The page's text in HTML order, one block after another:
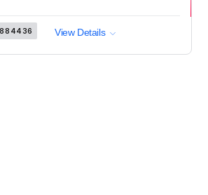
View Details